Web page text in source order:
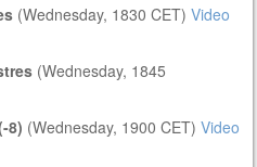
(Wednesday, 1830 CET)Video
(Wednesday, 1845
8) (Wednesday, 1900 CET)Video